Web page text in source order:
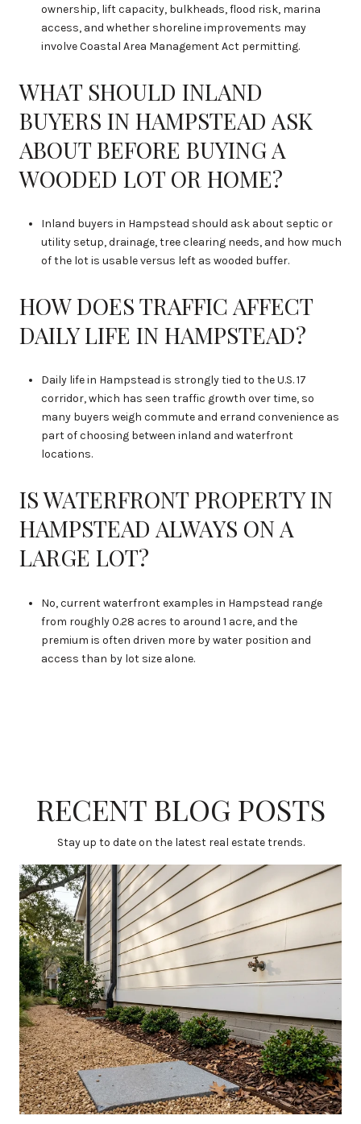
ownership, lift capacity, bulkheads, flood risk, marina
access, and whether shoreline improvements may
involve Coastal Area Management Act permitting.
WHAT SHOULD INLAND
BUYERS IN HAMPSTEAD ASK
ABOUT BEFORE BUYING A
WOODED LOT OR HOME?
Inland buyers in Hampstead should ask about septic or
utility setup, drainage, tree clearing needs, and how much
of the lot is usable versus left as wooded buffer.
HOW DOES TRAFFIC AFFECT
DAILY LIFE IN HAMPSTEAD?
Daily life in Hampstead is strongly tied to the U.S. 17
corridor, which has seen traffic growth over time, so
many buyers weigh commute and errand convenience as
part of choosing between inland and waterfront
locations.
IS WATERFRONT PROPERTY IN
HAMPSTEAD ALWAYS ON A
LARGE LOT?
No, current waterfront examples in Hampstead range
from roughly 0.28 acres to around 1 acre, and the
premium is often driven more by water position and
access than by lot size alone.
RECENT BLOG POSTS
Stay up to date on the latest real estate trends.